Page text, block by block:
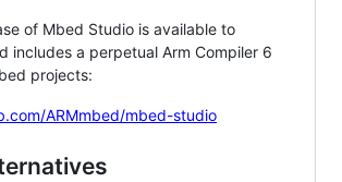
of Mbed Studio is available to
includes a perpetual Arm Compiler 6
projects:
ARMmbed/mbed-studio